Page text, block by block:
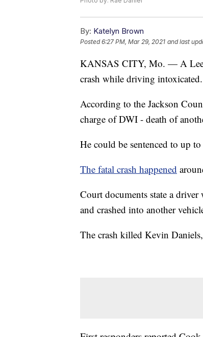
By: Katelyn Brown
Posted6:27 PM, Mar 29, 2021 and last
KANSAS CITY, Mo. — A
crash while driving intoxicated.
According to the Jackson
charge of DWI - death of
He could be sentenced to up
The fatal crash happened
Court documents state a
and crashed into another
The crash killed Kevin